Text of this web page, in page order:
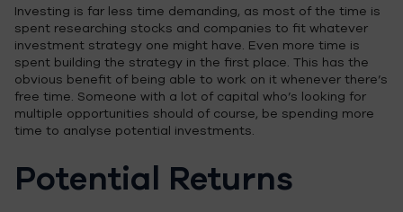
Investing is far less time demanding, as most of the time is
spent researching stocks and companies to fit whatever
investment strategy one might have. Even more time is
spent building the strategy in the first place. This has the
obvious benefit of being able to work on it whenever there’s
free time. Someone with a lot of capital who’s looking for
multiple opportunities should of course, be spending more
time to analyse potential investments.
Potential Returns